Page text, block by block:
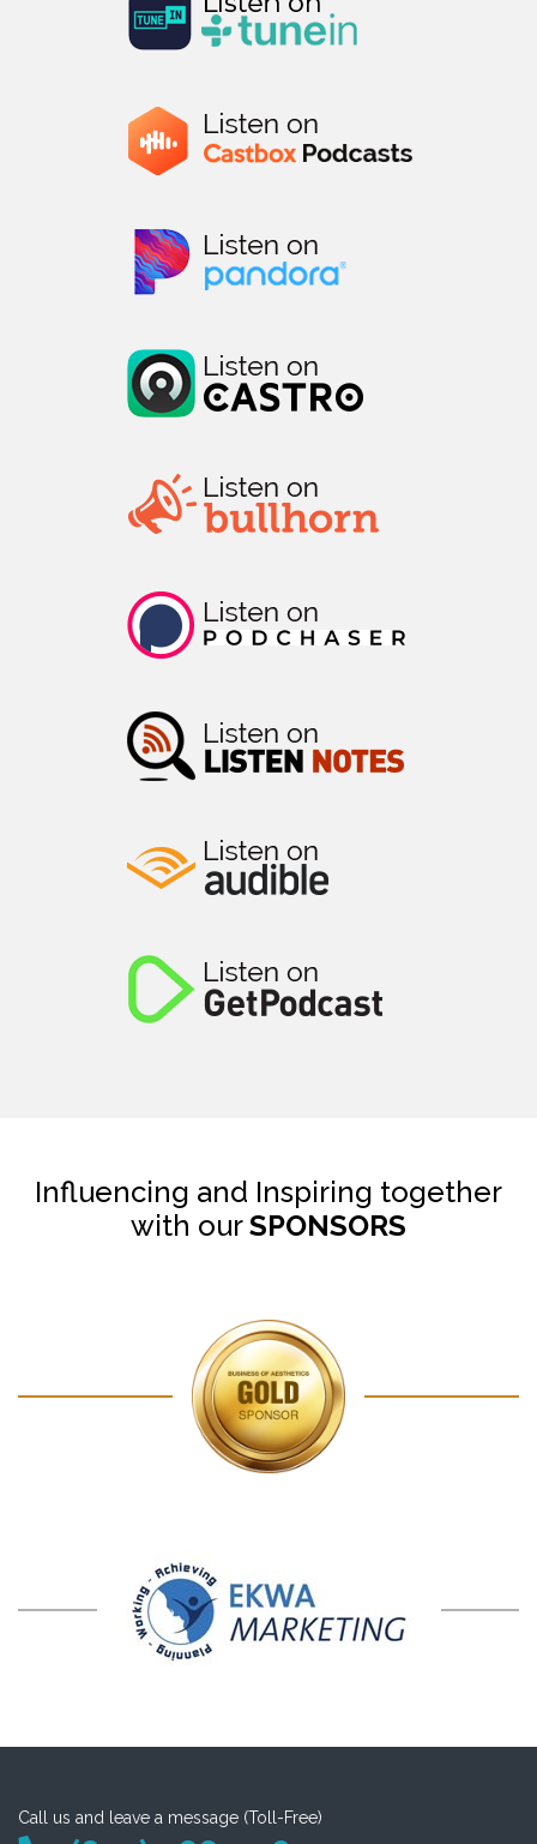
Influencing and Inspiring together
with ourSPONSORS
Call us and leave a message (Toll-Free)